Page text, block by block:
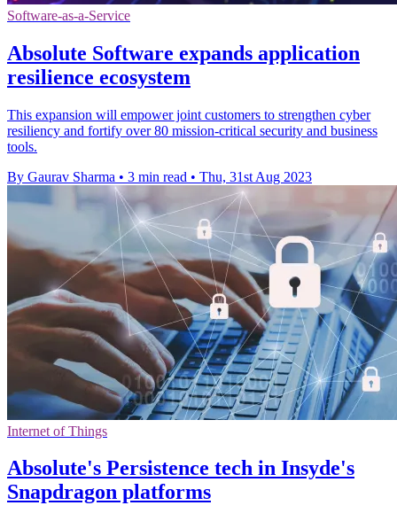
Software-as-a-Service
Absolute Software expands application
resilience ecosystem
This expansion will empower joint customers to strengthen cyber
resiliency and fortify over 80 mission-critical security and business
tools.
By Gaurav Sharma • 3 min read • Thu, 31st Aug 2023
Internet of Things
Absolute's Persistence tech in Insyde's
Snapdragon platforms